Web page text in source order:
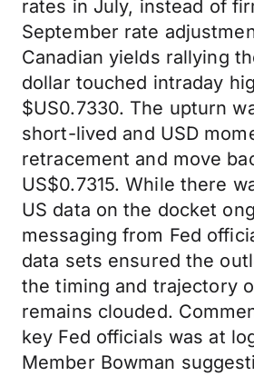
rates in July, instead of
September rate
Canadian yields rallying
dollar touched intraday
$US0.7330. The upturn
short-lived and USD
retracement and move
US$0.7315. While there
US data on the docket
messaging from Fed
data sets ensured the
the timing and trajectory
remains clouded.
key Fed officials was at
Member Bowman